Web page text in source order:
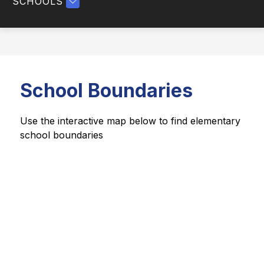
School Boundaries
Use the interactive map below to find elementary
school boundaries